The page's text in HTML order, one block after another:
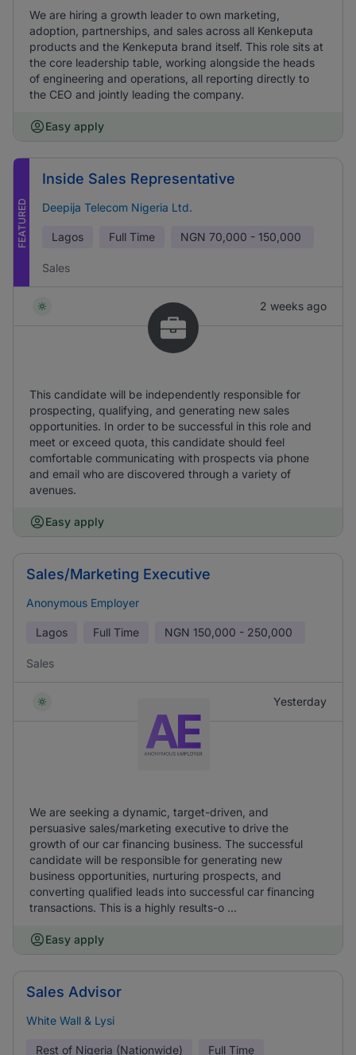
We are hiring a growth leader to own marketing,
adoption, partnerships, and sales across all Kenkeputa
products and the Kenkeputa brand itself. This role sits at
the core leadership table, working alongside the heads
of engineering and operations, all reporting directly to
the CEO and jointly leading the company.
Easy apply
FEATURED
Inside Sales Representative
Deepija Telecom Nigeria Ltd.
Lagos Full Time NGN 70,000 - 150,000
Sales
2 weeks ago
This candidate will be independently responsible for
prospecting, qualifying, and generating new sales
opportunities. In order to be successful in this role and
meet or exceed quota, this candidate should feel
comfortable communicating with prospects via phone
and email who are discovered through a variety of
avenues.
Easy apply
Sales/Marketing Executive
Anonymous Employer
Lagos Full Time NGN 150,000 - 250,000
Sales
Yesterday
We are seeking a dynamic, target-driven, and
persuasive sales/marketing executive to drive the
growth of our car financing business. The successful
candidate will be responsible for generating new
business opportunities, nurturing prospects, and
converting qualified leads into successful car financing
transactions. This is a highly results-o ...
Easy apply
Sales Advisor
White Wall & Lysi
Rest of Nigeria (Nationwide) Full Time